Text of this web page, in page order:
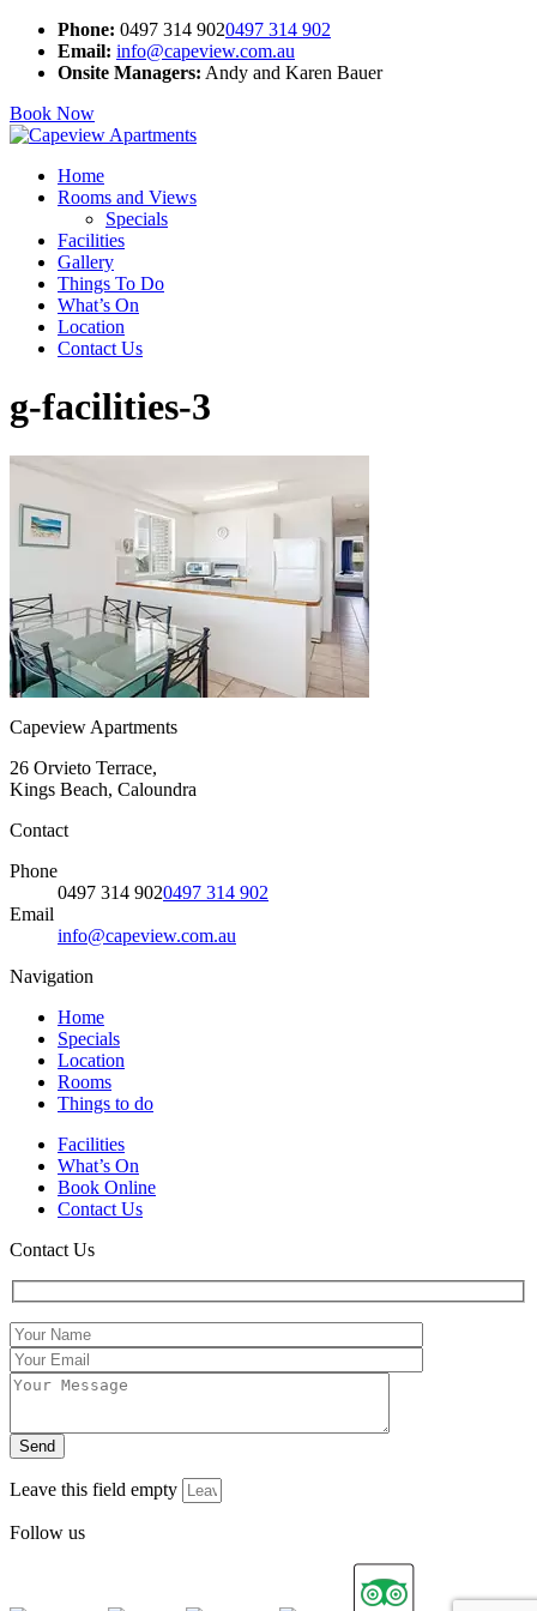
Phone: 0497 314 9020497 314 902
Email: info@capeview.com.au
Onsite Managers: Andy and Karen Bauer
Book Now
Home
Rooms and Views
Specials
Facilities
Gallery
Things To Do
What’s On
Location
Contact Us
g-facilities-3
Capeview Apartments
26 Orvieto Terrace,
Kings Beach, Caloundra
Contact
Phone
0497 314 9020497 314 902
Email
info@capeview.com.au
Navigation
Home
Specials
Location
Rooms
Things to do
Facilities
What’s On
Book Online
Contact Us
Contact Us
Leave this field empty
Follow us